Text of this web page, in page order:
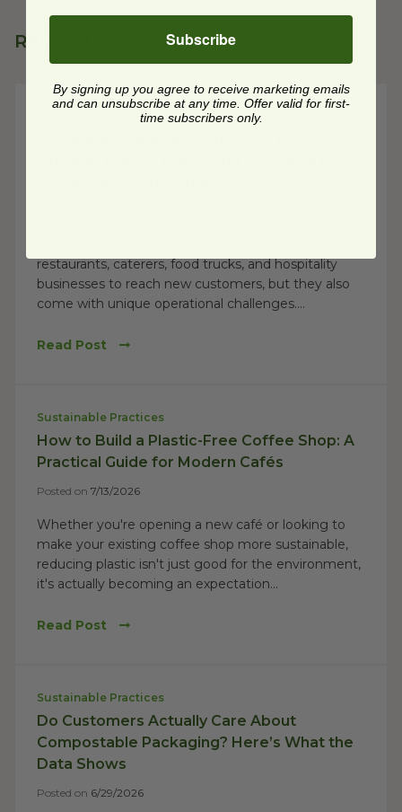
Related Posts
Sustainable Practices
restaurants, caterers, food trucks, and hospitality
businesses to reach new customers, but they also
come with unique operational challenges....
Read Post
Sustainable Practices
How to Build a Plastic-Free Coffee Shop: A
Practical Guide for Modern Cafés
Posted on 7/13/2026
Whether you're opening a new café or looking to
make your existing coffee shop more sustainable,
reducing plastic isn't just good for the environment,
it's actually becoming an expectation...
Read Post
Sustainable Practices
Do Customers Actually Care About
Compostable Packaging? Here’s What the
Data Shows
Posted on 6/29/2026
Subscribe
By signing up you agree to receive marketing emails
and can unsubscribe at any time. Offer valid for first-
time subscribers only.